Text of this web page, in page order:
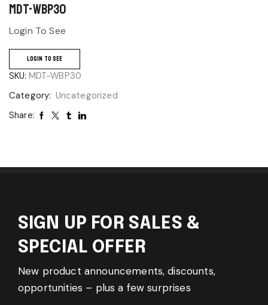
MDT-WBP30
Login To See
LOGIN TO SEE
SKU: MDT-WBP30
Category: Uncategorized
Share:
SIGN UP FOR SALES &
SPECIAL OFFER
New product announcements, discounts,
opportunities – plus a few surprises